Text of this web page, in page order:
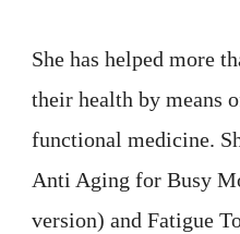
She has helped more
their health by means
functional medicine.
Anti Aging for Busy
version) and Fatigue